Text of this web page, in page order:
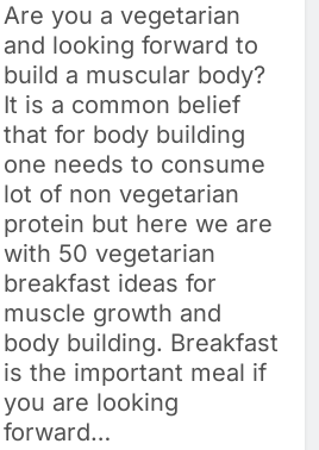
Are you a vegetarian
and looking forward to
build a muscular body?
It is a common belief
that for body building
one needs to consume
lot of non vegetarian
protein but here we are
with 50 vegetarian
breakfast ideas for
muscle growth and
body building. Breakfast
is the important meal if
you are looking
forward…